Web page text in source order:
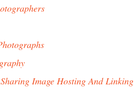
Image Hosting And Linking